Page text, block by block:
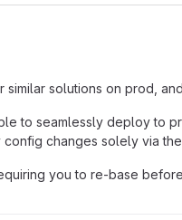
solutions on prod,
to seamlessly deploy to
changes solely via the
you to re-base